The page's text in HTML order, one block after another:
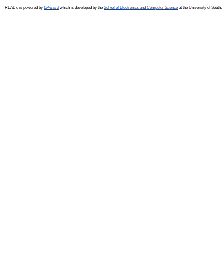
REAL-d is powered by EPrints 3which is developed by the School of Electronics and Computer Science at the University of